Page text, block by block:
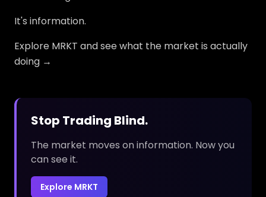
It's information.
Explore MRKT and see what the market is actually
doing →
Stop Trading Blind.
The market moves on information. Now you
can see it.
Explore MRKT